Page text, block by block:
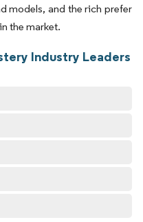
models, and the rich prefer
the market.
Industry Leaders